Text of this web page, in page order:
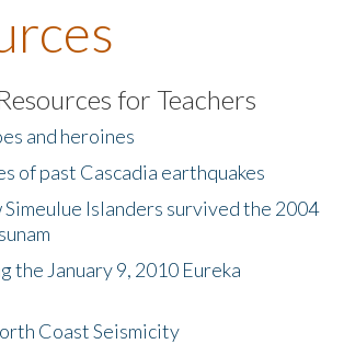
Exchange
for Teachers
and heroines
of past Cascadia earthquakes
Simeulue Islanders survived the 2004
the January 9, 2010 Eureka
Coast Seismicity